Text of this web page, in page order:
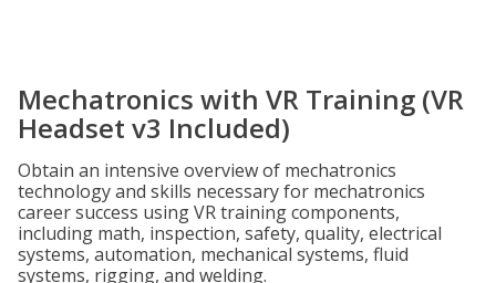
Mechatronics with VR Training (VR
Headset v3 Included)
Obtain an intensive overview of mechatronics
technology and skills necessary for mechatronics
career success using VR training components,
including math, inspection, safety, quality, electrical
systems, automation, mechanical systems, fluid
systems, rigging, and welding.